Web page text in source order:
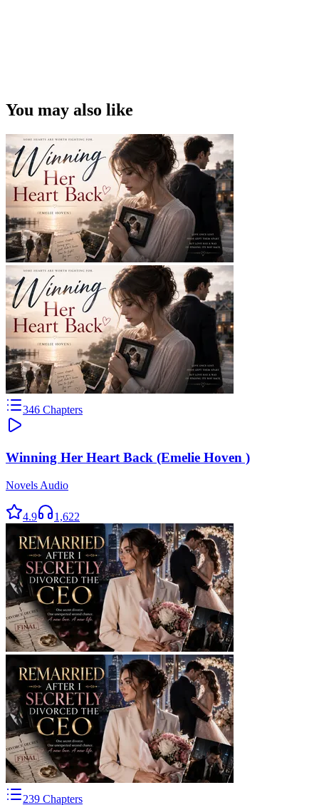
You may also like
346 Chapters
Winning Her Heart Back (Emelie Hoven )
Novels Audio
4.9 1,622
239 Chapters